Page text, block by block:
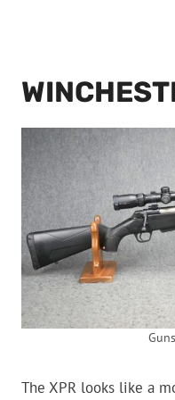
The XPR looks like a